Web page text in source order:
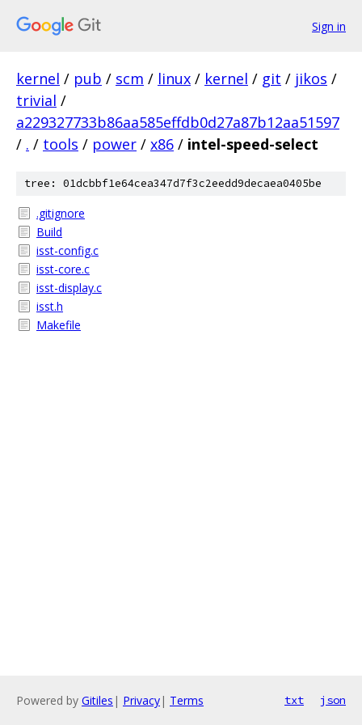
Sign in
kernel / pub / scm / linux / kernel / git / jikos /
trivial /
a229327733b86aa585effdb0d27a87b12aa51597
/ . / tools / power / x86 / intel-speed-select
tree: 01dcbbf1e64cea347d7f3c2eedd9decaea0405be
.gitignore
Build
isst-config.c
isst-core.c
isst-display.c
isst.h
Makefile
Powered by Gitiles | Privacy| Terms txt json